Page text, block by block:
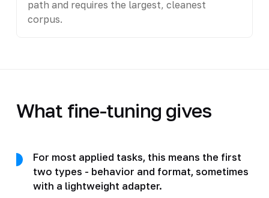
path and requires the largest, cleanest
corpus.
What fine-tuning gives
For most applied tasks, this means the first
two types - behavior and format, sometimes
with a lightweight adapter.